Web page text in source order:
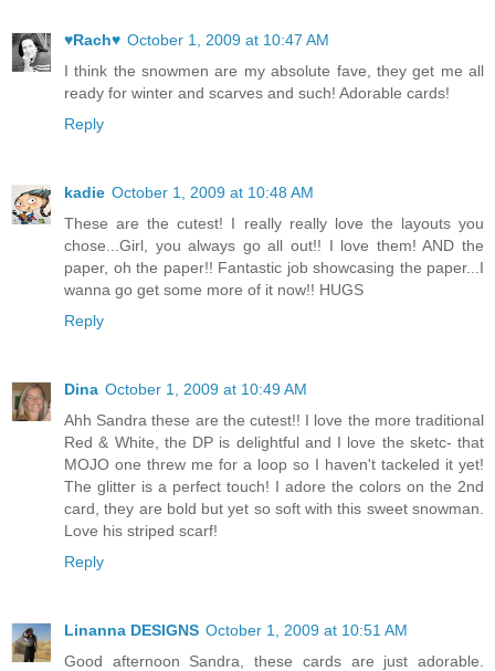
♥Rach♥ October 1, 2009 at 10:47 AM
I think the snowmen are my absolute fave, they get me all
ready for winter and scarves and such! Adorable cards!
Reply
kadie October 1, 2009 at 10:48 AM
These are the cutest! I really really love the layouts you
chose...Girl, you always go all out!! I love them! AND the
paper, oh the paper!! Fantastic job showcasing the paper...I
wanna go get some more of it now!! HUGS
Reply
Dina October 1, 2009 at 10:49 AM
Ahh Sandra these are the cutest!! I love the more traditional
Red & White, the DP is delightful and I love the sketc- that
MOJO one threw me for a loop so I haven't tackeled it yet!
The glitter is a perfect touch! I adore the colors on the 2nd
card, they are bold but yet so soft with this sweet snowman.
Love his striped scarf!
Reply
Linanna DESIGNS October 1, 2009 at 10:51 AM
Good afternoon Sandra, these cards are just adorable.